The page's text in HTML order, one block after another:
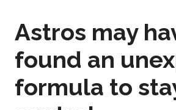
Astros may
found an
formula to